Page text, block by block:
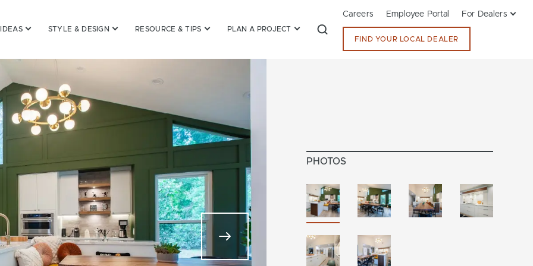
STYLE & DESIGN RESOURCE & TIPS PLAN A PROJECT
Careers Employee Portal For Dealers
FIND YOUR LOCAL DEALER
PHOTOS